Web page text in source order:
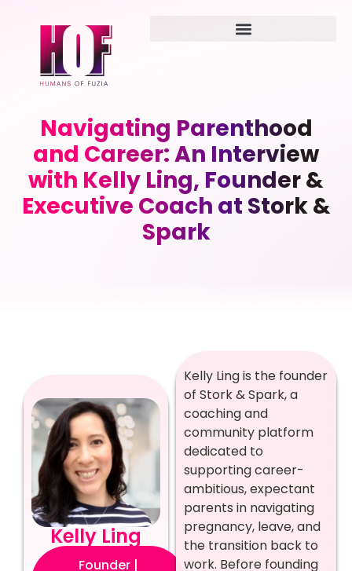
Navigating Parenthood
and Career: An Interview
with Kelly Ling, Founder &
Executive Coach at Stork &
Spark
Kelly Ling
Founder |
Kelly Ling is the founder
of Stork & Spark, a
coaching and
community platform
dedicated to
supporting career-
ambitious, expectant
parents in navigating
pregnancy, leave, and
the transition back to
work. Before founding